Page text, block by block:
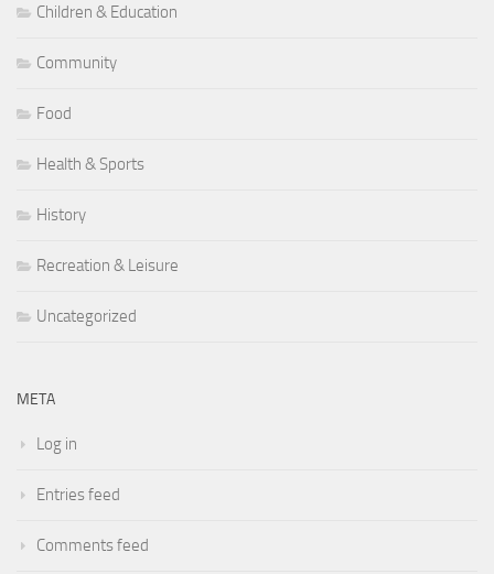
Children & Education
Community
Food
Health & Sports
History
Recreation & Leisure
Uncategorized
META
Log in
Entries feed
Comments feed